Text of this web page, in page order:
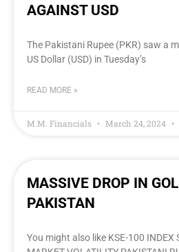
AGAINST USD
The Pakistani Rupee (PKR) saw a
US Dollar (USD) in Tuesday’s
READ MORE »
M.M. Financials March 24, 2024
MASSIVE DROP IN
PAKISTAN
You might also like KSE-100 INDEX